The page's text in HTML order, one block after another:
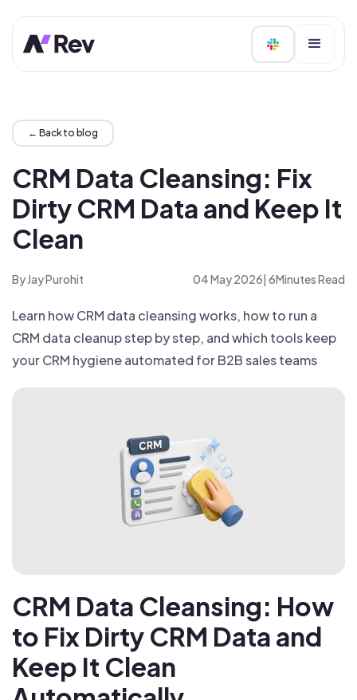
← Back to blog
CRM Data Cleansing: Fix
Dirty CRM Data and Keep It
Clean
By Jay Purohit 04 May 2026| 6Minutes Read
Learn how CRM data cleansing works, how to run a
CRM data cleanup step by step, and which tools keep
your CRM hygiene automated for B2B sales teams
CRM Data Cleansing: How
to Fix Dirty CRM Data and
Keep It Clean